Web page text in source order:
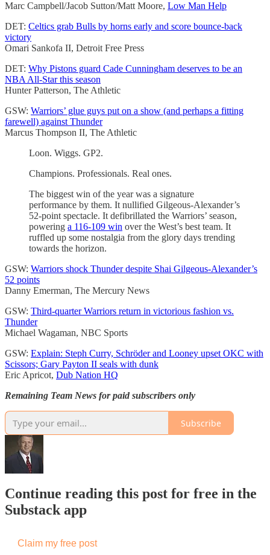
Marc Campbell/Jacob Sutton/Matt Moore, Low Man Help
DET: Celtics grab Bulls by horns early and score bounce-back
victory
Omari Sankofa II, Detroit Free Press
DET: Why Pistons guard Cade Cunningham deserves to be an
NBA All-Star this season
Hunter Patterson, The Athletic
GSW: Warriors’ glue guys put on a show (and perhaps a fitting
farewell) against Thunder
Marcus Thompson II, The Athletic
Loon. Wiggs. GP2.
Champions. Professionals. Real ones.
The biggest win of the year was a signature
performance by them. It nullified Gilgeous-Alexander’s
52-point spectacle. It defibrillated the Warriors’ season,
powering a 116-109 win over the West’s best team. It
ruffled up some nostalgia from the glory days trending
towards the horizon.
GSW: Warriors shock Thunder despite Shai Gilgeous-Alexander’s
52 points
Danny Emerman, The Mercury News
GSW: Third-quarter Warriors return in victorious fashion vs.
Thunder
Michael Wagaman, NBC Sports
GSW: Explain: Steph Curry, Schröder and Looney upset OKC with
Scissors; Gary Payton II seals with dunk
Eric Apricot, Dub Nation HQ
Remaining Team News for paid subscribers only
Subscribe
Continue reading this post for free in the
Substack app
Claim my free post